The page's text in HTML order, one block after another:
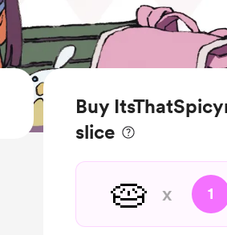
Buy
slice
🥧 x 1